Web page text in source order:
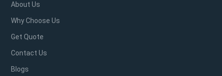
About Us
Why Choose Us
Get Quote
Contact Us
Blogs